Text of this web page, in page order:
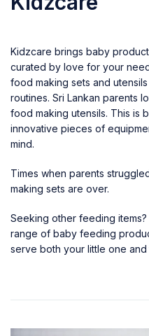
Kidzcare brings baby
curated by love for your
food making sets and utensils
routines. Sri Lankan parents
food making utensils. This is
innovative pieces of
mind.
Times when parents
making sets are over.
Seeking other feeding
range of baby feeding
serve both your little one